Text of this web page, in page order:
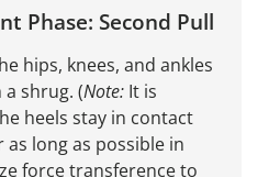
Phase: Second Pull
hips, knees, and ankles
shrug. (Note: It is
heels stay in contact
long as possible in
force transference to